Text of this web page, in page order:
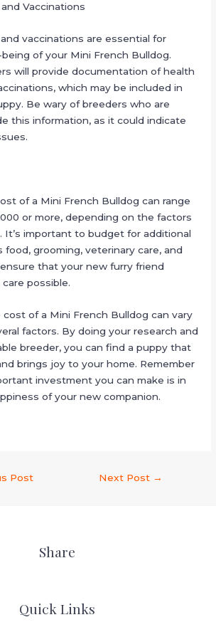
Vaccinations
vaccinations are essential for
of your Mini French Bulldog.
will provide documentation of health
which may be included in
Be wary of breeders who are
this information, as it could indicate
of a Mini French Bulldog can range
or more, depending on the factors
It’s important to budget for additional
food, grooming, veterinary care, and
that your new furry friend
possible.
of a Mini French Bulldog can vary
factors. By doing your research and
breeder, you can find a puppy that
brings joy to your home. Remember
investment you can make is in
of your new companion.
Post Next Post →
Share
Quick Links